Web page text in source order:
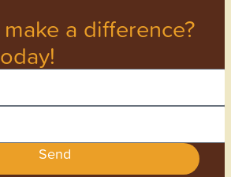
a difference?
Send